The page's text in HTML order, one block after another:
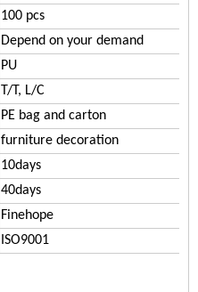
100 pcs
Depend on your demand
PU
T/T, L/C
PE bag and carton
furniture decoration
10days
40days
Finehope
ISO9001